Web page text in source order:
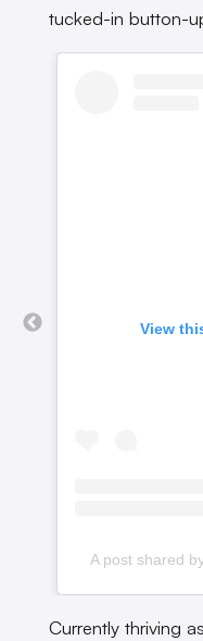
tucked-in button-
View
A post shared
Currently thriving